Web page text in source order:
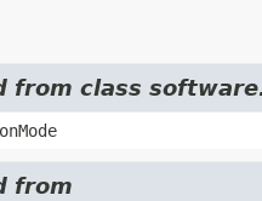
class
from